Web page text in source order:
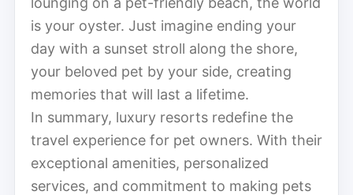
is your oyster. Just imagine ending your
day with a sunset stroll along the shore,
your beloved pet by your side, creating
memories that will last a lifetime.
In summary, luxury resorts redefine the
travel experience for pet owners. With their
exceptional amenities, personalized
services, and commitment to making pets